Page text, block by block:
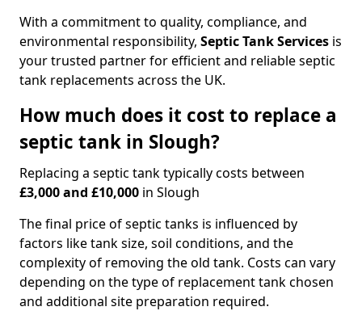
With a commitment to quality, compliance, and
environmental responsibility, Septic Tank Services is
your trusted partner for efficient and reliable septic
tank replacements across the UK.
How much does it cost to replace a
septic tank in Slough?
Replacing a septic tank typically costs between
£3,000 and £10,000 in Slough
The final price of septic tanks is influenced by
factors like tank size, soil conditions, and the
complexity of removing the old tank. Costs can vary
depending on the type of replacement tank chosen
and additional site preparation required.